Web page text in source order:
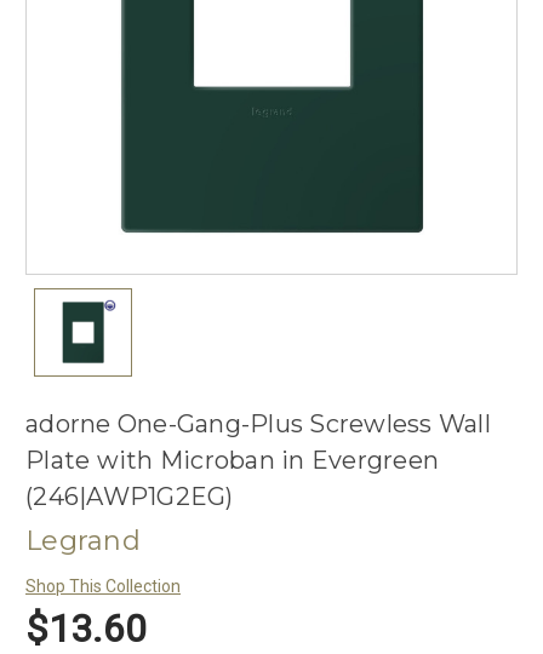
adorne One-Gang-Plus Screwless Wall
Plate with Microban in Evergreen
(246|AWP1G2EG)
Legrand
Shop This Collection
$13.60